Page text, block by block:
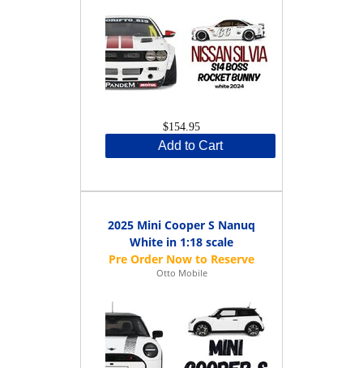
$154.95
Add to Cart
2025 Mini Cooper S Nanuq
White in 1:18 scale
Otto Mobile